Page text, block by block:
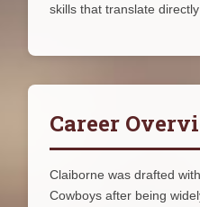
skills that translate
Career
Claiborne was drafted
Cowboys after being